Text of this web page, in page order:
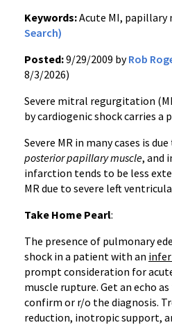
Keywords:Acute MI, papillary
Search)
Posted:9/29/2009 byRob
8/3/2026)
Severe mitral regurgitation
by cardiogenic shock carries a
Severe MR in many cases is
posterior papillary muscle, and
infarction tends to be less
MR due to severe left
Take Home Pearl:
The presence of pulmonary
shock in a patient with an
prompt consideration for
muscle rupture. Get an echo
confirm or r/o the diagnosis.
reduction, inotropic support,